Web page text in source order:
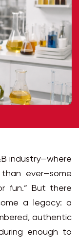
industry—where
ever—some
fun.” But there
a legacy: a
authentic
enough to